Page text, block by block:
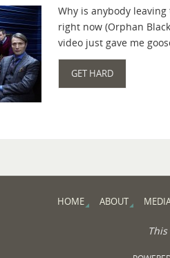
Why is anybody
right now (Orphan
video just gave me
GET HARD
HOME ABOUT